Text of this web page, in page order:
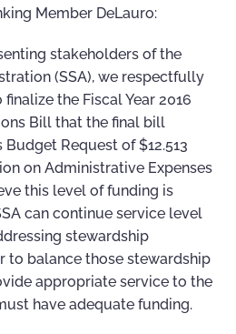
Member DeLauro:
stakeholders of the
(SSA), we respectfully
the Fiscal Year 2016
Bill that the final bill
Budget Request of $12.513
on Administrative Expenses
this level of funding is
can continue service level
stewardship
to balance those stewardship
appropriate service to the
have adequate funding.